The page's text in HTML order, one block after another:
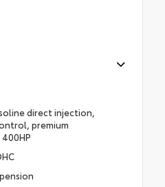
direct injection,
premium